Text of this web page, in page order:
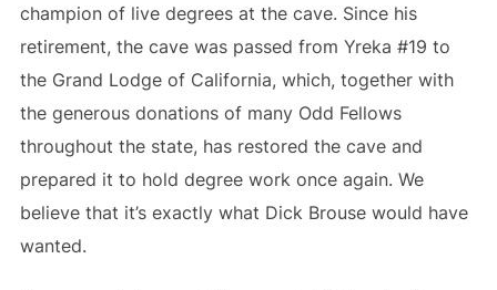
champion of live degrees at the cave. Since his
retirement, the cave was passed from Yreka #19 to
the Grand Lodge of California, which, together with
the generous donations of many Odd Fellows
throughout the state, has restored the cave and
prepared it to hold degree work once again. We
believe that it’s exactly what Dick Brouse would have
wanted.